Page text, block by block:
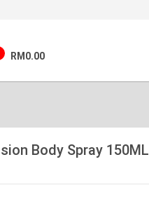
RM0.00
Body Spray 150ML